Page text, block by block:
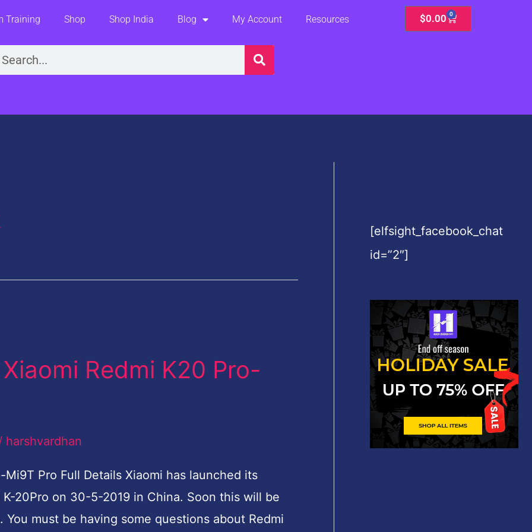
Training Shop Shop India Blog My Account Resources $0.00 0
Cart
Redmi K20 Pro-
harshvardhan
Pro Full Details Xiaomi has launched its
20Pro on 30-5-2019 in China. Soon this will be
must be having some questions about Redmi
[elfsight_facebook_chat
id=”2″]